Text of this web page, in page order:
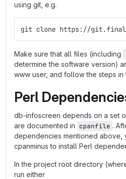
using git, e.g.
git clone https://
Make sure that all files (including
determine the software version)
www user, and follow the steps in
Perl
db-infoscreen depends on a set
are documented in cpanfile .
dependencies mentioned above,
cpanminus to install Perl
In the project root directory
run either